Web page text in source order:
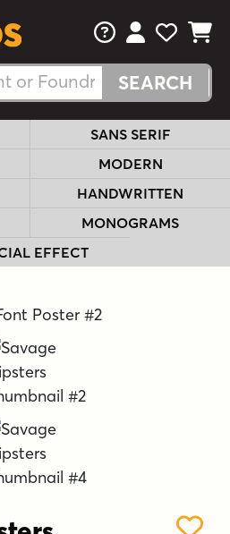
FAQsView Your
View
View
SANS SERIF
MODERN
HANDWRITTEN
MONOGRAMS
EFFECT